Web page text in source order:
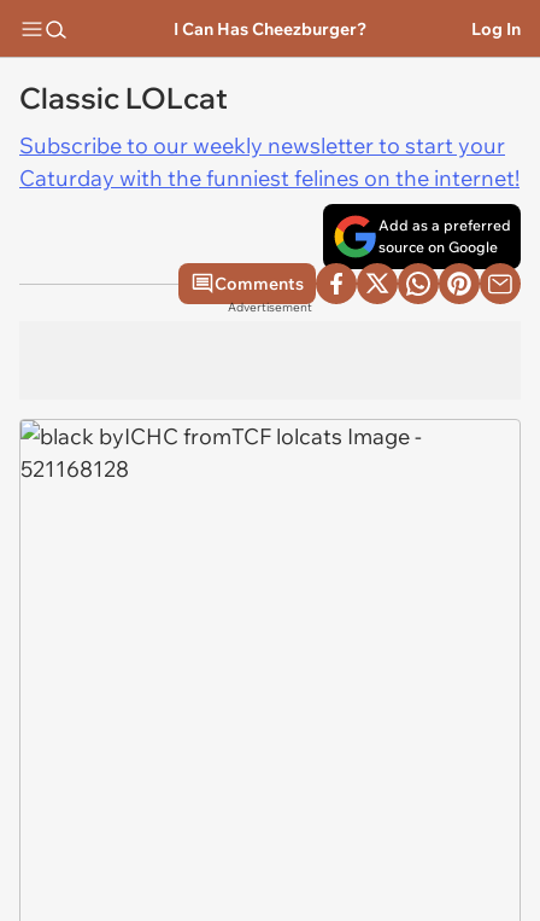
I Can Has Cheezburger? Log In
Classic LOLcat
Subscribe to our weekly newsletter to start your
Caturday with the funniest felines on the internet!
Add as a preferred
source on Google
Comments
Advertisement